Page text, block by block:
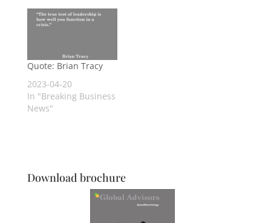
Quote: Brian Tracy
2023-04-20
In "Breaking Business
News"
Download brochure